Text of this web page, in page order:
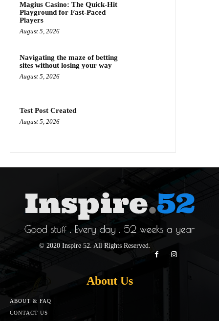
Magius Casino: The Quick‑Hit
Playground for Fast‑Paced
Players
August 5, 2026
Navigating the maze of betting
sites without losing your way
August 5, 2026
Test Post Created
August 5, 2026
© 2020 Inspire 52. All Rights Reserved.
About Us
ABOUT & FAQ
CONTACT US